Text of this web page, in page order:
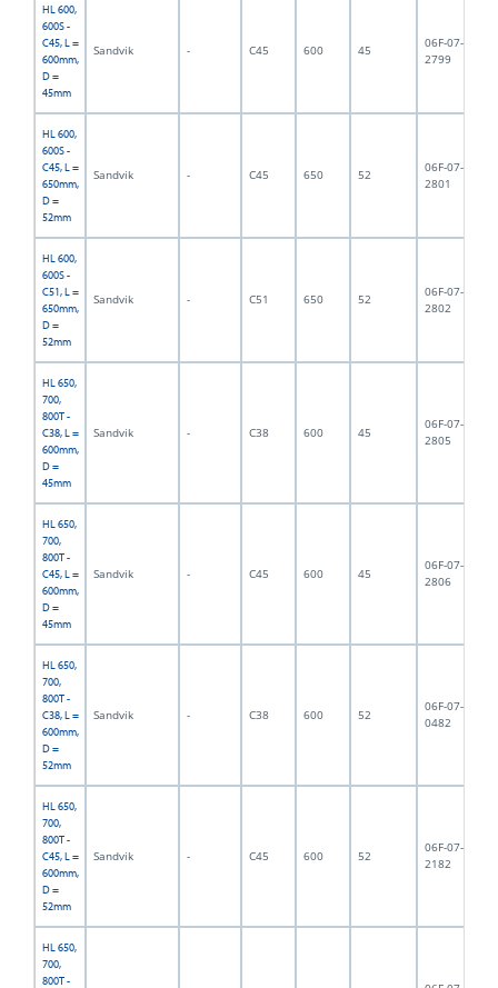
HL 600,
600S -
C45, L =
600mm,
D =
45mm
Sandvik - C45 600 45
06F-07-
2799
HL 600,
600S -
C45, L =
650mm,
D =
52mm
Sandvik - C45 650 52
06F-07-
2801
HL 600,
600S -
C51, L =
650mm,
D =
52mm
Sandvik - C51 650 52
06F-07-
2802
HL 650,
700,
800T -
C38, L =
600mm,
D =
45mm
Sandvik - C38 600 45
06F-07-
2805
HL 650,
700,
800T -
C45, L =
600mm,
D =
45mm
Sandvik - C45 600 45
06F-07-
2806
HL 650,
700,
800T -
C38, L =
600mm,
D =
52mm
Sandvik - C38 600 52
06F-07-
0482
HL 650,
700,
800T -
C45, L =
600mm,
D =
52mm
Sandvik - C45 600 52
06F-07-
2182
HL 650,
700,
800T -